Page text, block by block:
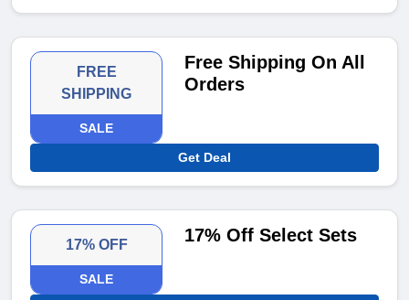
FREE
SHIPPING
SALE
Free Shipping On All
Orders
Get Deal
17% OFF
SALE
17% Off Select Sets